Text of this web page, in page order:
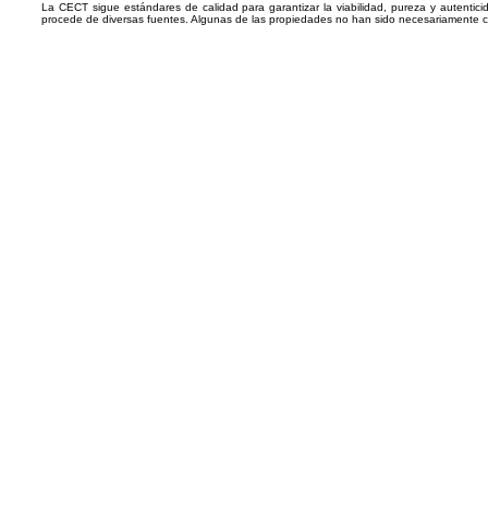
La CECT sigue estándares de calidad para garantizar la viabilidad, pureza y
procede de diversas fuentes. Algunas de las propiedades no han sido necesariamente